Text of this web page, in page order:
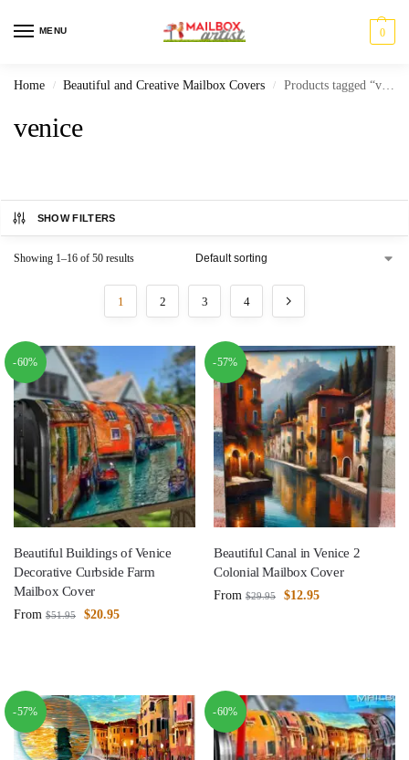
MENU 0
Home / Beautiful and Creative Mailbox Covers / Products tagged “venice”
venice
SHOW FILTERS
Showing 1–16 of 50 results
1 2 3 4
-60%
Beautiful Buildings of Venice
Decorative Curbside Farm
Mailbox Cover
From $51.95 $20.95
-57%
Beautiful Canal in Venice 2
Colonial Mailbox Cover
From $29.95 $12.95
-57% -60%